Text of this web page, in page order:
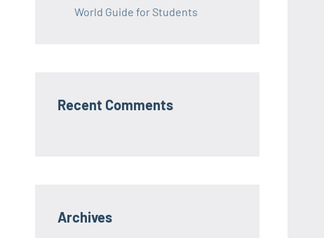
World Guide for Students
Recent Comments
Archives